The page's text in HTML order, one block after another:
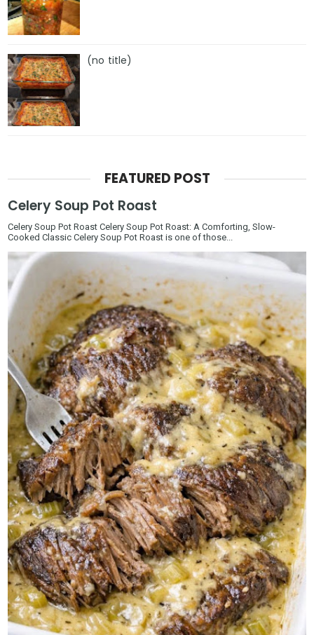
(no title)
FEATURED POST
Celery Soup Pot Roast
Celery Soup Pot Roast Celery Soup Pot Roast: A Comforting, Slow-
Cooked Classic Celery Soup Pot Roast is one of those...